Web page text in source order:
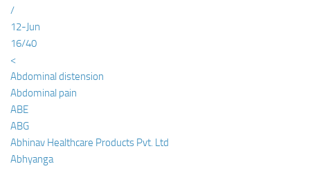
/
12-Jun
16/40
<
Abdominal distension
Abdominal pain
ABE
ABG
Abhinav Healthcare Products Pvt. Ltd
Abhyanga